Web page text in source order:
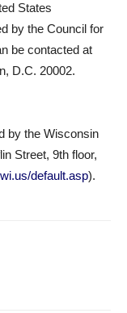
States
by the Council for
be contacted at
D.C. 20002.
by the Wisconsin
Street, 9th floor,
default.asp).